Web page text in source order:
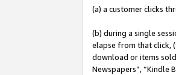
(a) a customer clicks
(b) during a single
elapse from that click,
download or items sold
Newspapers”, “Kindle